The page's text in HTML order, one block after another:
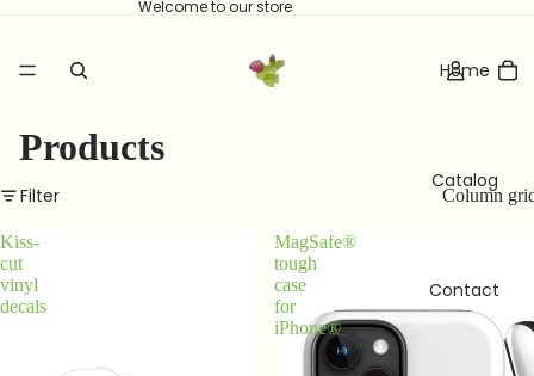
Welcome to our store
Home
Catalog
Contact
Products
Filter Column
Kiss-
cut
vinyl
decals
MagSafe®
tough
case
for
iPhone®